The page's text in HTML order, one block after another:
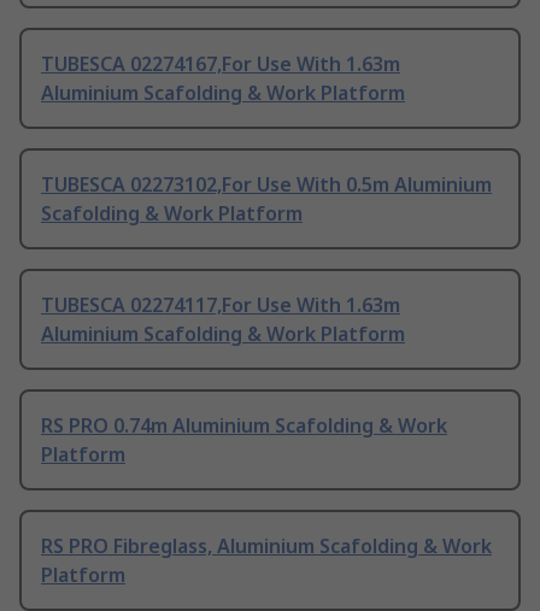
TUBESCA 02274167,For Use With 1.63m
Aluminium Scafolding & Work Platform
TUBESCA 02273102,For Use With 0.5m Aluminium
Scafolding & Work Platform
TUBESCA 02274117,For Use With 1.63m
Aluminium Scafolding & Work Platform
RS PRO 0.74m Aluminium Scafolding & Work
Platform
RS PRO Fibreglass, Aluminium Scafolding & Work
Platform